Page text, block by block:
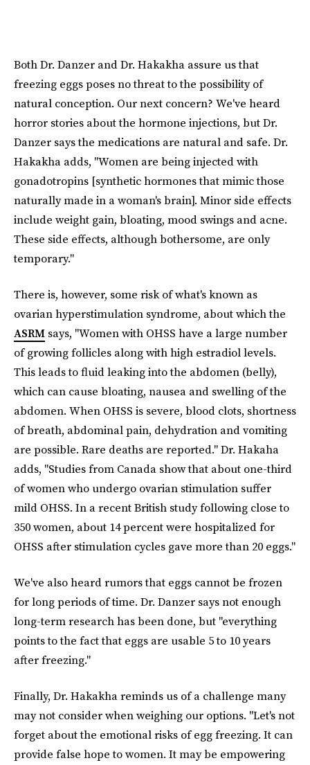
Both Dr. Danzer and Dr. Hakakha assure us that
freezing eggs poses no threat to the possibility of
natural conception. Our next concern? We've heard
horror stories about the hormone injections, but Dr.
Danzer says the medications are natural and safe. Dr.
Hakakha adds, "Women are being injected with
gonadotropins [synthetic hormones that mimic those
naturally made in a woman's brain]. Minor side effects
include weight gain, bloating, mood swings and acne.
These side effects, although bothersome, are only
temporary."
There is, however, some risk of what's known as
ovarian hyperstimulation syndrome, about which the
ASRM says, "Women with OHSS have a large number
of growing follicles along with high estradiol levels.
This leads to fluid leaking into the abdomen (belly),
which can cause bloating, nausea and swelling of the
abdomen. When OHSS is severe, blood clots, shortness
of breath, abdominal pain, dehydration and vomiting
are possible. Rare deaths are reported." Dr. Hakaha
adds, "Studies from Canada show that about one-third
of women who undergo ovarian stimulation suffer
mild OHSS. In a recent British study following close to
350 women, about 14 percent were hospitalized for
OHSS after stimulation cycles gave more than 20 eggs."
We've also heard rumors that eggs cannot be frozen
for long periods of time. Dr. Danzer says not enough
long-term research has been done, but "everything
points to the fact that eggs are usable 5 to 10 years
after freezing."
Finally, Dr. Hakakha reminds us of a challenge many
may not consider when weighing our options. "Let's not
forget about the emotional risks of egg freezing. It can
provide false hope to women. It may be empowering